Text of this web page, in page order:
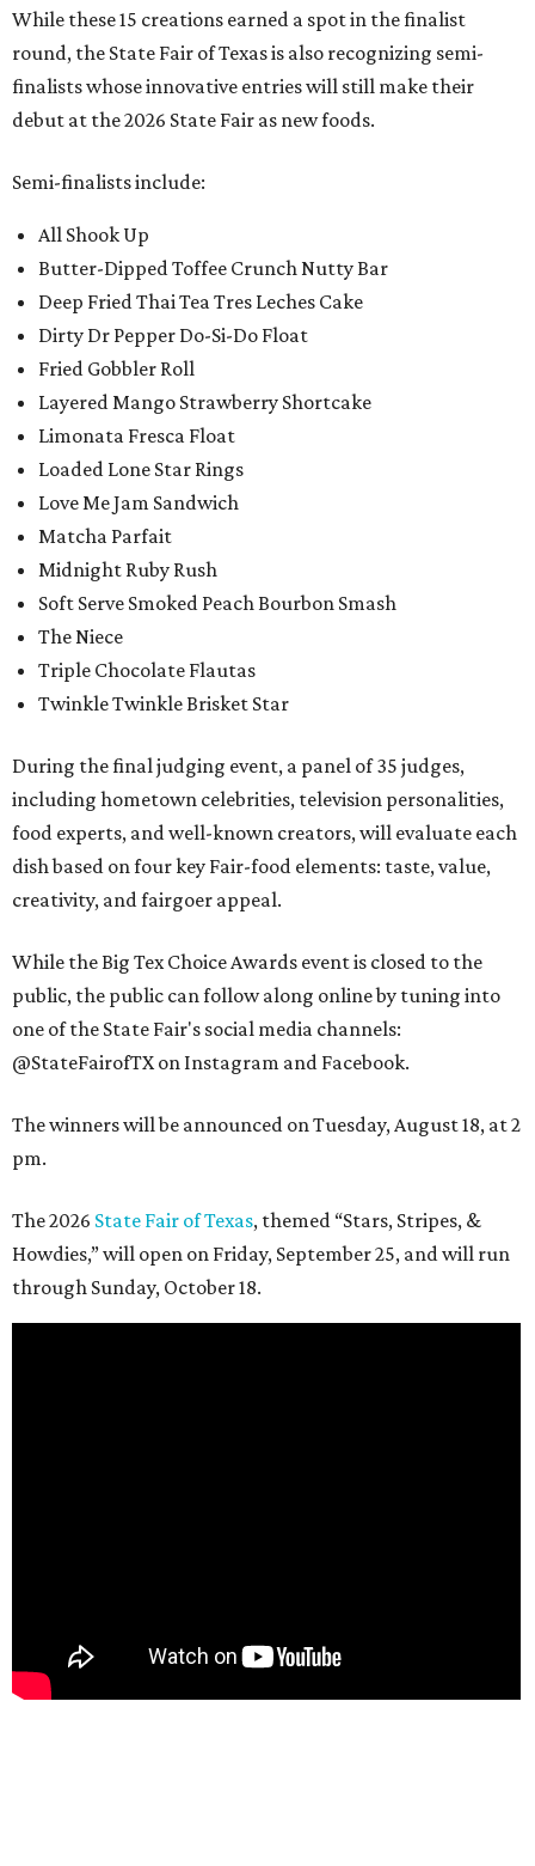
While these 15 creations earned a spot in the finalist
round, the State Fair of Texas is also recognizing semi-
finalists whose innovative entries will still make their
debut at the 2026 State Fair as new foods.
Semi-finalists include:
All Shook Up
Butter-Dipped Toffee Crunch Nutty Bar
Deep Fried Thai Tea Tres Leches Cake
Dirty Dr Pepper Do-Si-Do Float
Fried Gobbler Roll
Layered Mango Strawberry Shortcake
Limonata Fresca Float
Loaded Lone Star Rings
Love Me Jam Sandwich
Matcha Parfait
Midnight Ruby Rush
Soft Serve Smoked Peach Bourbon Smash
The Niece
Triple Chocolate Flautas
Twinkle Twinkle Brisket Star
During the final judging event, a panel of 35 judges,
including hometown celebrities, television personalities,
food experts, and well-known creators, will evaluate each
dish based on four key Fair-food elements: taste, value,
creativity, and fairgoer appeal.
While the Big Tex Choice Awards event is closed to the
public, the public can follow along online by tuning into
one of the State Fair's social media channels:
@StateFairofTX on Instagram and Facebook.
The winners will be announced on Tuesday, August 18, at 2
pm.
The 2026 State Fair of Texas, themed “Stars, Stripes, &
Howdies,” will open on Friday, September 25, and will run
through Sunday, October 18.